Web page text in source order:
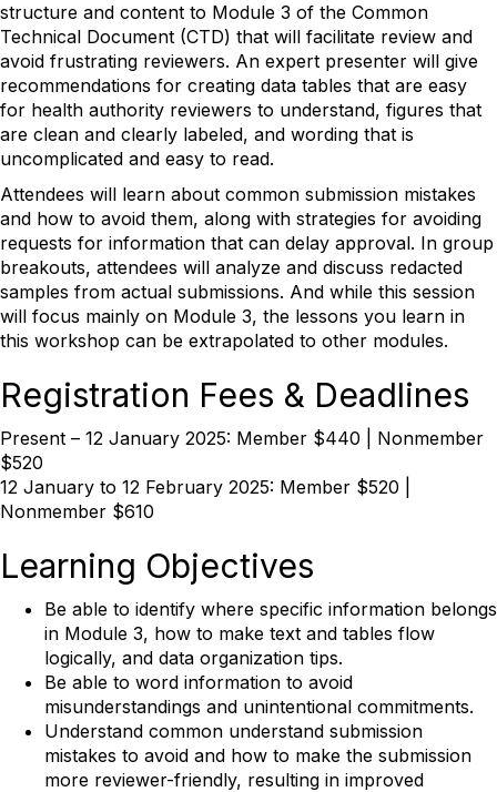
structure and content to Module 3 of the Common
Technical Document (CTD) that will facilitate review and
avoid frustrating reviewers. An expert presenter will give
recommendations for creating data tables that are easy
for health authority reviewers to understand, figures that
are clean and clearly labeled, and wording that is
uncomplicated and easy to read.
Attendees will learn about common submission mistakes
and how to avoid them, along with strategies for avoiding
requests for information that can delay approval. In group
breakouts, attendees will analyze and discuss redacted
samples from actual submissions. And while this session
will focus mainly on Module 3, the lessons you learn in
this workshop can be extrapolated to other modules.
Registration Fees & Deadlines
Present – 12 January 2025: Member $440 | Nonmember
$520
12 January to 12 February 2025: Member $520 |
Nonmember $610
Learning Objectives
Be able to identify where specific information belongs
in Module 3, how to make text and tables flow
logically, and data organization tips.
Be able to word information to avoid
misunderstandings and unintentional commitments.
Understand common understand submission
mistakes to avoid and how to make the submission
more reviewer-friendly, resulting in improved